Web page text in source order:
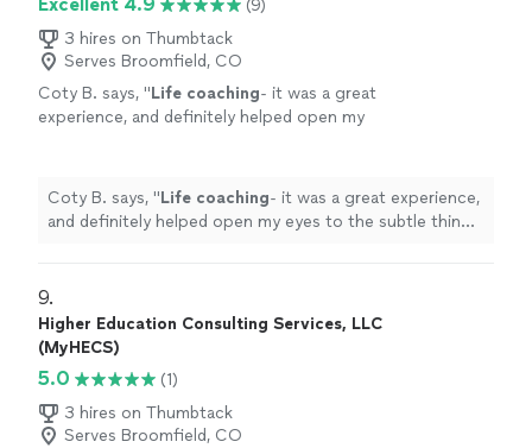
clearer path toward our lifelong goal of
continuous love, friendship, and happiness.
Highly recommended!"
See more
which shows his genuine commitment to our progress.
Thanks to Jon, my Queen and I are on a clearer path
toward our lifelong goal of continuous love, friendship,
and happiness. Highly recommended!"
(9)
3 hires on Thumbtack
Serves Broomfield, CO
Coty B. says, "Life coaching- it was a great
experience, and definitely helped open my
Coty B. says, "Life coaching- it was a great experience,
and definitely helped open my eyes to the subtle things
9.
Higher Education Consulting Services, LLC
(MyHECS)
5.0
(1)
3 hires on Thumbtack
Serves Broomfield, CO